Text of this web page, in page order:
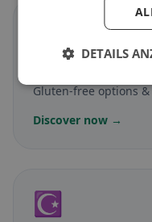
Gluten-free options
Discover now →
☪️
DETAILS